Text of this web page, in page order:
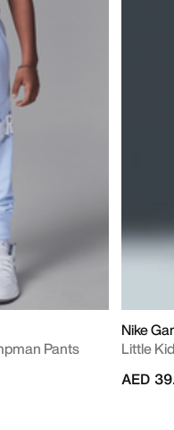
Pants
Nike
Little
AED